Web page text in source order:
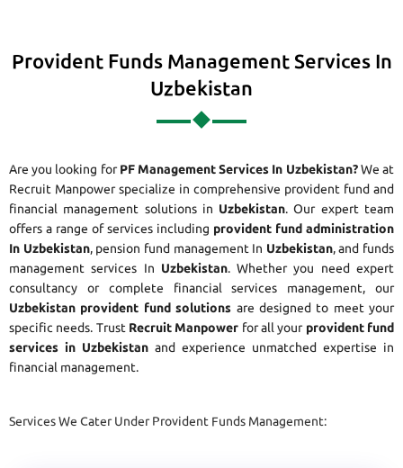
Provident Funds Management Services In
Uzbekistan
Are you looking forPF Management Services In Uzbekistan?We at
Recruit Manpower specialize in comprehensive provident fund and
financial management solutions in Uzbekistan. Our expert team
offers a range of services including provident fund administration
In Uzbekistan, pension fund management In Uzbekistan, and funds
management services In Uzbekistan. Whether you need expert
consultancy or complete financial services management, our
Uzbekistan provident fund solutions are designed to meet your
specific needs. Trust Recruit Manpower for all your provident fund
services in Uzbekistan and experience unmatched expertise in
financial management.
Services We Cater Under Provident Funds Management: